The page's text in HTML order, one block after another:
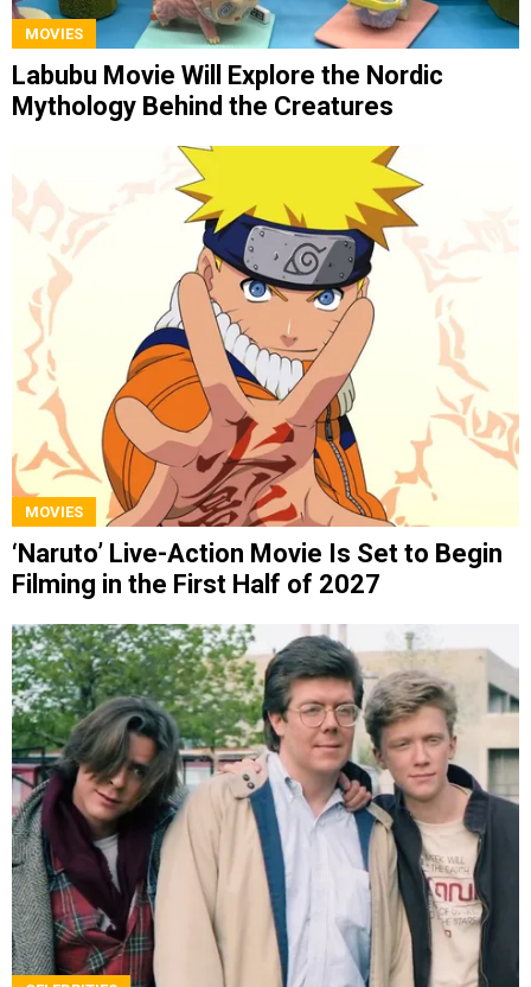
MOVIES
Labubu Movie Will Explore the Nordic
Mythology Behind the Creatures
MOVIES
‘Naruto’ Live-Action Movie Is Set to Begin
Filming in the First Half of 2027